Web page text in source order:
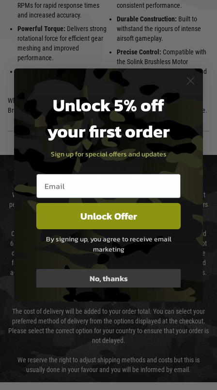
RPMs for rapid response times
and increased accuracy.
Powerful Torque: Delivers strong
rotational force for efficient gear
meshing and improved
performance.
Optimised for
efficient energy use, extending
consistent performance.
Durable Construction: Built to
withstand the rigours of intense
airsoft gameplay.
Precise Control: Compatible with
the Solink Brushless Motor
Controller for customisable speed
and torque settings.
Whether you're a casual player or a competitive enthusiast, the Solink V5
Brushless Motor is the perfect choice to enhance your airsoft performance.
DELIVERY & RETURNS
We will endeavour to despatch your package within 24 hours although at
peak times this may take slightly longer. Orders for RIFs may take 48 hours
as we test and chronograph each rifle before shipping.
Our couriers only deliver Monday to Friday between the hours of 8am and
6pm (0800 - 1800 hours) except for local and national holidays. We do not
directly control the couriers and we cannot obtain a specific delivery time
from them. Delivery may be delayed by extreme weather and events and
again is out of our control and accept no liability for delays caused by this.
The cost of delivery will be added to your order total. You can select your
preferred method of delivery from the options displayed at the checkout.
Please select the correct option for your country to ensure that your order is
not delayed.
We reserve the right to adjust shipping methods and costs but this is
usually done in your favour and you will be informed by email.
Unlock 5% off
your first order
Sign up for special offers and updates
Email entry box
Unlock Offer
By signing up, you agree to receive email
marketing
No, thanks